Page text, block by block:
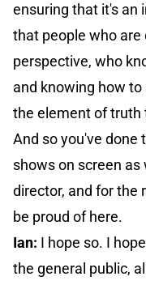
ensuring that it's an
that people who are
perspective, who
and knowing how
the element of truth
And so you've done
shows on screen as
director, and for the
be proud of here.
Ian: I hope so. I
the general public,